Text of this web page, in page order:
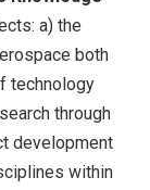
a) the
both
technology
through
development
within